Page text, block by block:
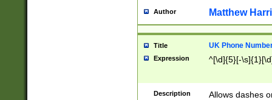
Author Matthew
Title UK Phone
Expression ^[\d]{5}[-
Description Allows dashes